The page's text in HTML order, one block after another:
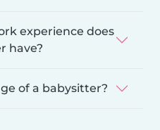
experience does
have?
of a babysitter?